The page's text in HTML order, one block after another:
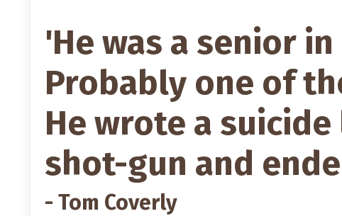
'He was a senior
Probably one of
He wrote a
shot-gun and
- Tom Coverly